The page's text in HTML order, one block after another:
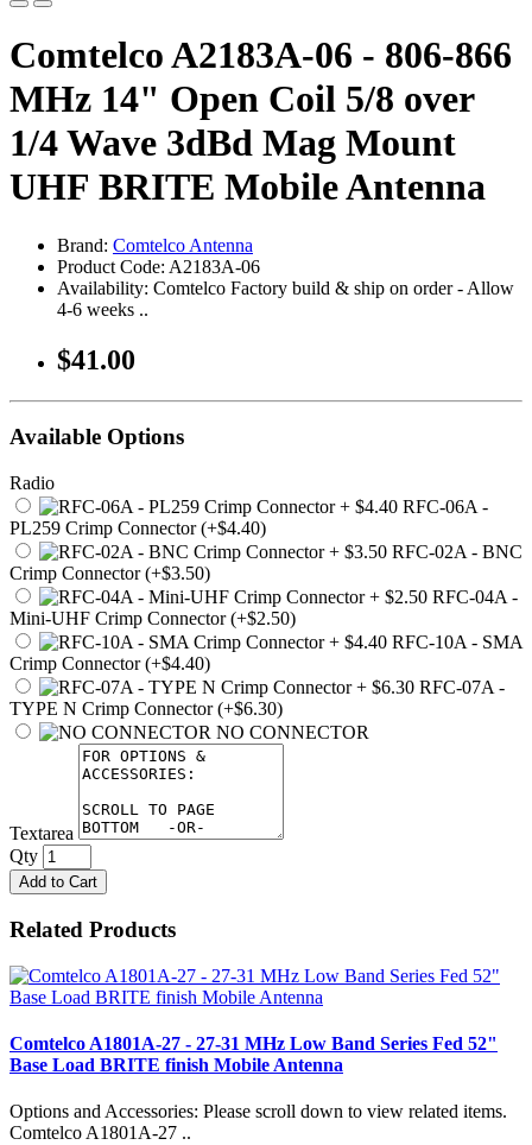
Comtelco A2183A-06 - 806-866
MHz 14" Open Coil 5/8 over
1/4 Wave 3dBd Mag Mount
UHF BRITE Mobile Antenna
Brand: Comtelco Antenna
Product Code: A2183A-06
Availability: Comtelco Factory build & ship on order - Allow
4-6 weeks ..
$41.00
Available Options
Radio
RFC-06A -
PL259 Crimp Connector (+$4.40)
RFC-02A - BNC
Crimp Connector (+$3.50)
RFC-04A -
Mini-UHF Crimp Connector (+$2.50)
RFC-10A - SMA
Crimp Connector (+$4.40)
RFC-07A -
TYPE N Crimp Connector (+$6.30)
NO CONNECTOR
Textarea
Qty
Add to Cart
Related Products
Comtelco A1801A-27 - 27-31 MHz Low Band Series Fed 52"
Base Load BRITE finish Mobile Antenna
Options and Accessories: Please scroll down to view related items.
Comtelco A1801A-27 ..